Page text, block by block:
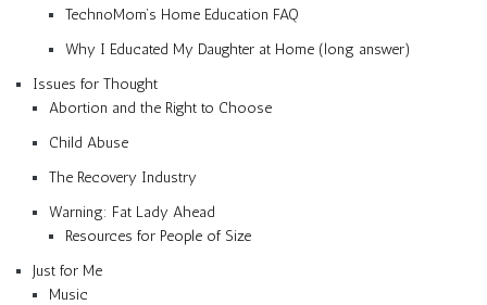
TechnoMom’s Home Education FAQ
Why I Educated My Daughter at Home (long answer)
Issues for Thought
Abortion and the Right to Choose
Child Abuse
The Recovery Industry
Warning: Fat Lady Ahead
Resources for People of Size
Just for Me
Music